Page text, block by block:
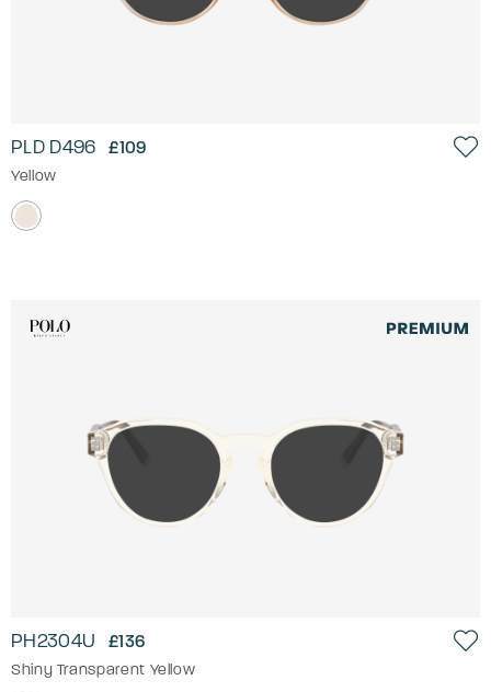
PLD D496 £109
Yellow
PH2304U £136
Shiny Transparent Yellow